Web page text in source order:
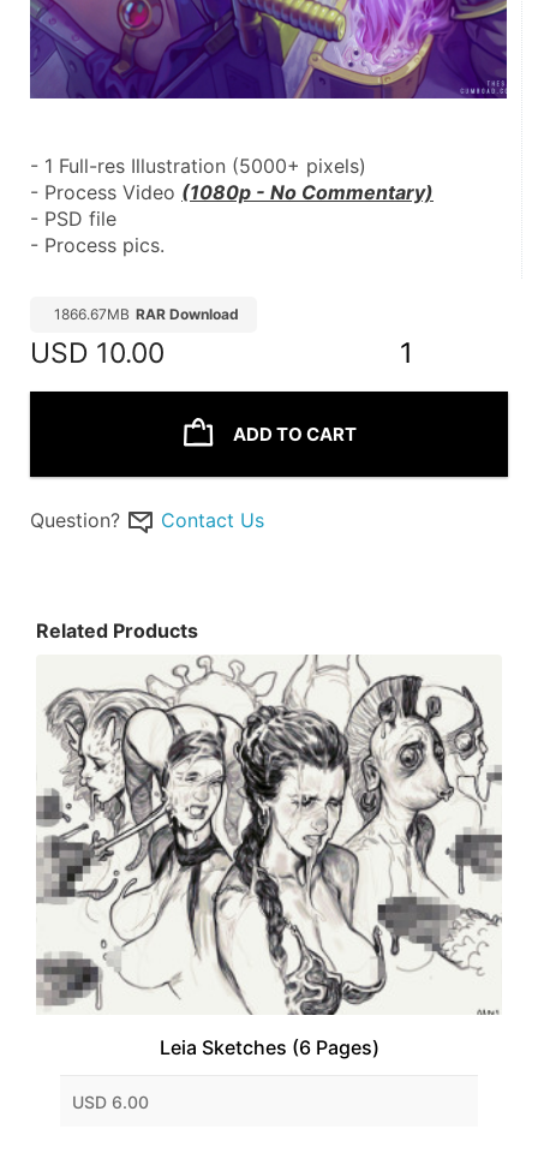
- 1 Full-res Illustration (5000+ pixels)
- Process Video (1080p - No Commentary)
- PSD file
- Process pics.
1866.67MB RAR Download
USD 10.00 1
ADD TO CART
Question? Contact Us
Related Products
Leia Sketches (6 Pages)
USD 6.00